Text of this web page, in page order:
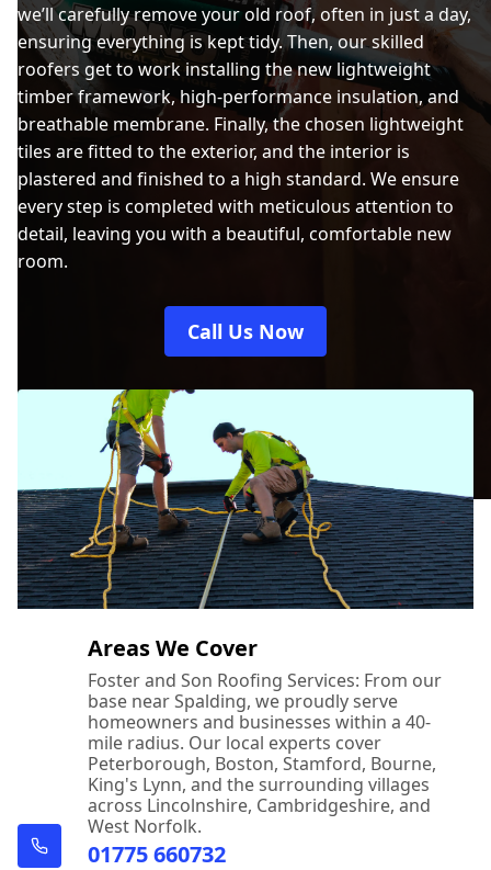
we’ll carefully remove your old roof, often in just a day,
ensuring everything is kept tidy. Then, our skilled
roofers get to work installing the new lightweight
timber framework, high-performance insulation, and
breathable membrane. Finally, the chosen lightweight
tiles are fitted to the exterior, and the interior is
plastered and finished to a high standard. We ensure
every step is completed with meticulous attention to
detail, leaving you with a beautiful, comfortable new
room.
Call Us Now
Areas We Cover
Foster and Son Roofing Services: From our
base near Spalding, we proudly serve
homeowners and businesses within a 40-
mile radius. Our local experts cover
Peterborough, Boston, Stamford, Bourne,
King's Lynn, and the surrounding villages
across Lincolnshire, Cambridgeshire, and
West Norfolk.
01775 660732